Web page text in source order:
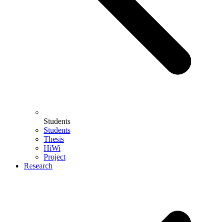
Students
Students
Thesis
HiWi
Project
Research